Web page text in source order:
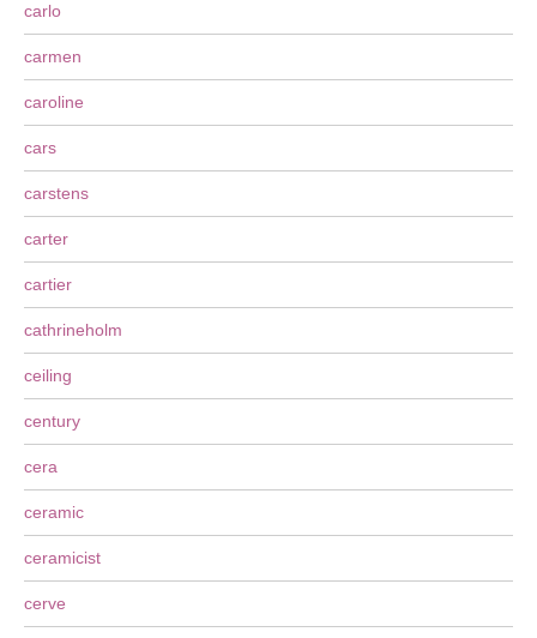
carlo
carmen
caroline
cars
carstens
carter
cartier
cathrineholm
ceiling
century
cera
ceramic
ceramicist
cerve